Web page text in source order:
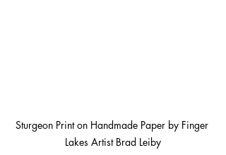
Sturgeon Print on Handmade Paper by Finger
Lakes Artist Brad Leiby